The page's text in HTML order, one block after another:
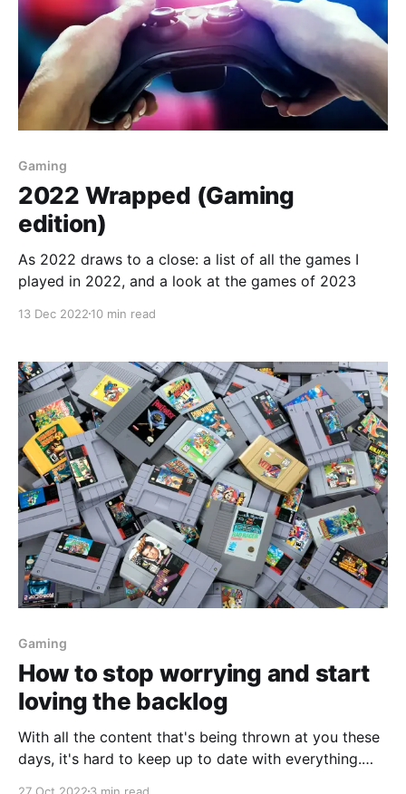
Gaming
2022 Wrapped (Gaming
edition)
As 2022 draws to a close: a list of all the games I
played in 2022, and a look at the games of 2023
13 Dec 2022 10 min read
Gaming
How to stop worrying and start
loving the backlog
With all the content that's being thrown at you these
days, it's hard to keep up to date with everything.
27 Oct 2022 3 min read